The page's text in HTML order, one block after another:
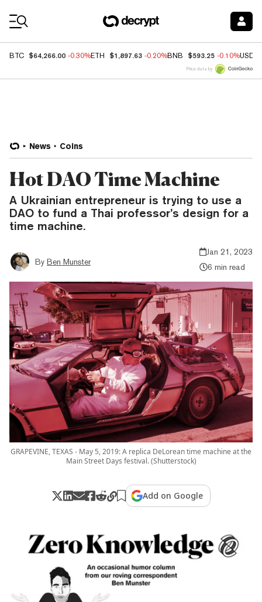
BTC $64,266.00 -0.30%ETH $1,897.63 -0.20%BNB $593.25 -0.10%USDC
Price data by
News Coins
Hot DAO Time Machine
A Ukrainian entrepreneur is trying to use a
DAO to fund a Thai professor’s design for a
time machine.
By Ben Munster
Jan 21, 2023
6 min read
GRAPEVINE, TEXAS - May 5, 2019: A replica DeLorean time machine at the
Main Street Days festival. (Shutterstock)
Add on Google